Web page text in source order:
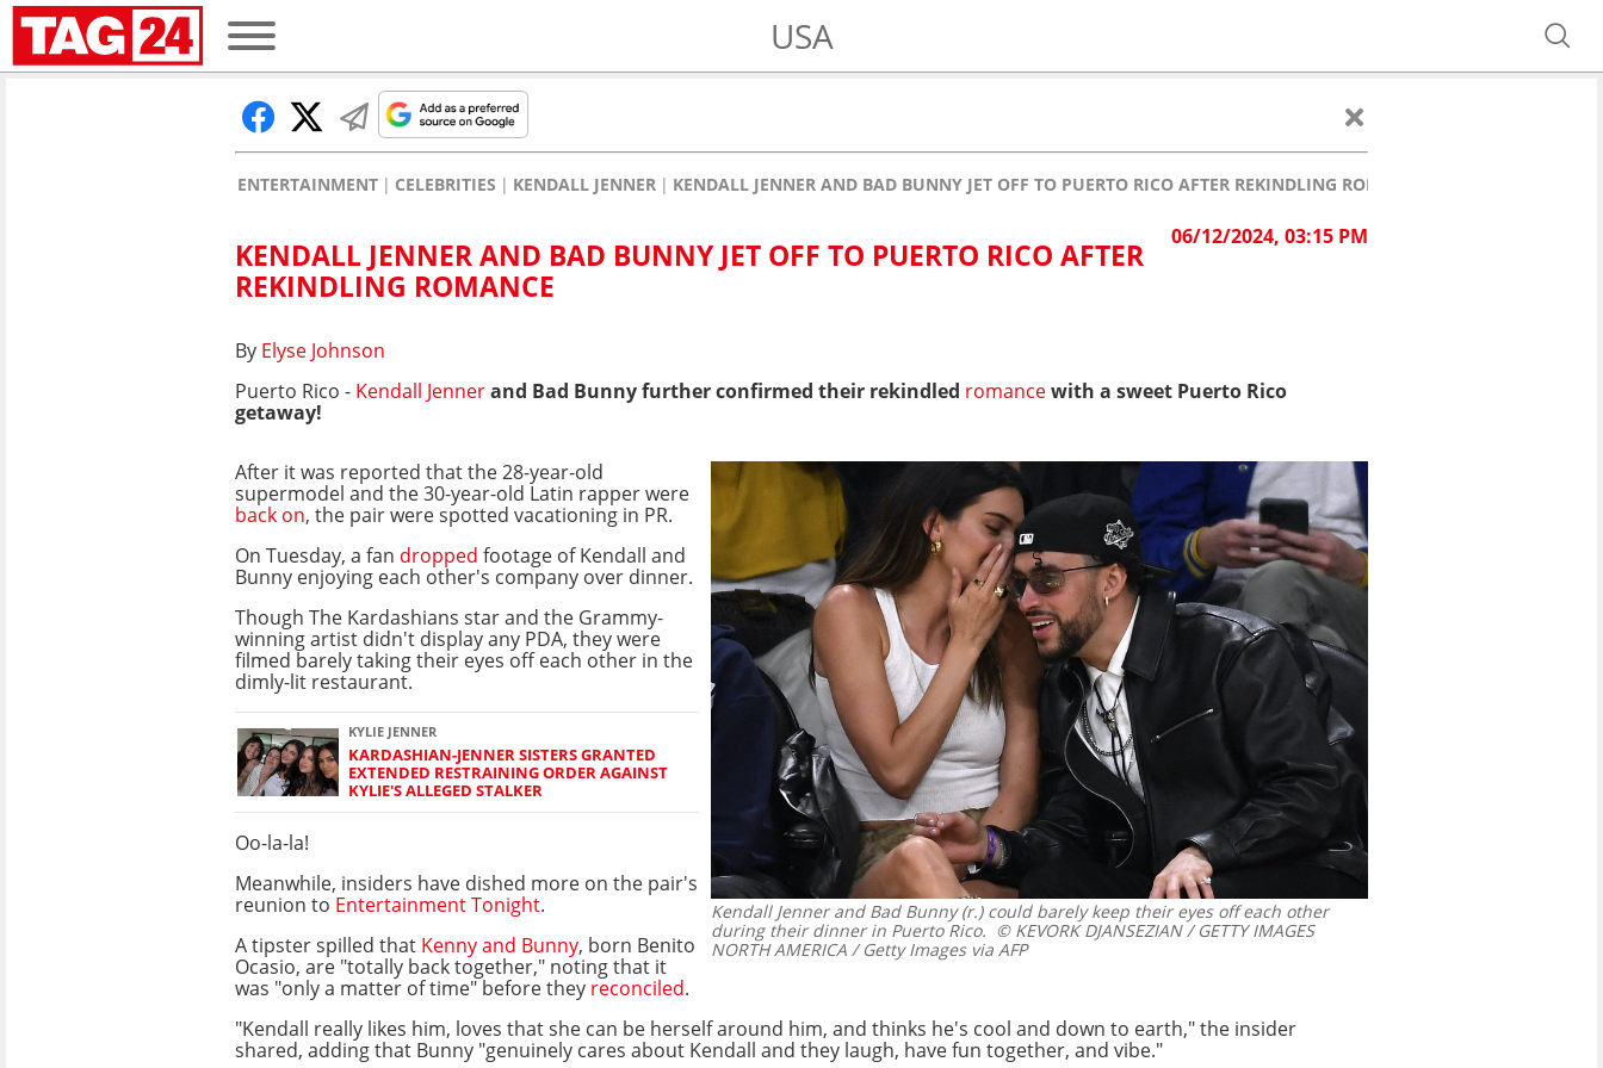
USA
ENTERTAINMENT CELEBRITIES KENDALL JENNER KENDALL JENNER AND BAD BUNNY JET OFF TO PUERTO RICO AFTER REKINDLING ROMANCE
06/12/2024, 03:15 PM
KENDALL JENNER AND BAD BUNNY JET OFF TO PUERTO RICO AFTER
REKINDLING ROMANCE
By Elyse Johnson
Puerto Rico - Kendall Jennerand Bad Bunny further confirmed their rekindled romancewith a sweet Puerto Rico
getaway!
Kendall Jenner and Bad Bunny (r.) could barely keep their eyes off each other
during their dinner in Puerto Rico. © KEVORK DJANSEZIAN / GETTY IMAGES
NORTH AMERICA / Getty Images via AFP
After it was reported that the 28-year-old
supermodel and the 30-year-old Latin rapper were
back on, the pair were spotted vacationing in PR.
On Tuesday, a fan dropped footage of Kendall and
Bunny enjoying each other's company over dinner.
Though The Kardashians star and the Grammy-
winning artist didn't display any PDA, they were
filmed barely taking their eyes off each other in the
dimly-lit restaurant.
KYLIE JENNER
KARDASHIAN-JENNER SISTERS GRANTED
EXTENDED RESTRAINING ORDER AGAINST
KYLIE'S ALLEGED STALKER
Oo-la-la!
Meanwhile, insiders have dished more on the pair's
reunion to Entertainment Tonight.
A tipster spilled that Kenny and Bunny, born Benito
Ocasio, are "totally back together," noting that it
was "only a matter of time" before they reconciled.
"Kendall really likes him, loves that she can be herself around him, and thinks he's cool and down to earth," the insider
shared, adding that Bunny "genuinely cares about Kendall and they laugh, have fun together, and vibe."